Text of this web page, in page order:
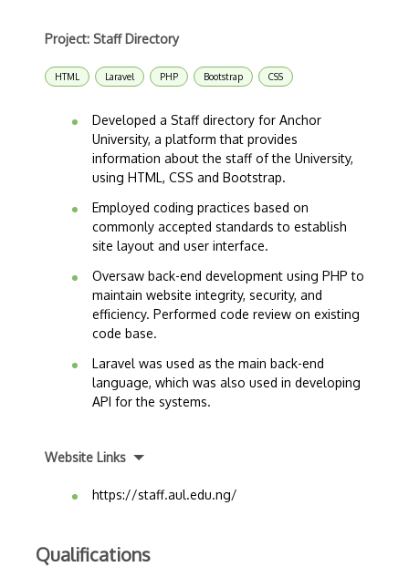
Project: Staff Directory
HTML Laravel PHP Bootstrap CSS
Developed a Staff directory for Anchor
University, a platform that provides
information about the staff of the University,
using HTML, CSS and Bootstrap.
Employed coding practices based on
commonly accepted standards to establish
site layout and user interface.
Oversaw back-end development using PHP to
maintain website integrity, security, and
efficiency. Performed code review on existing
code base.
Laravel was used as the main back-end
language, which was also used in developing
API for the systems.
Website Links
https://staff.aul.edu.ng/
Qualifications